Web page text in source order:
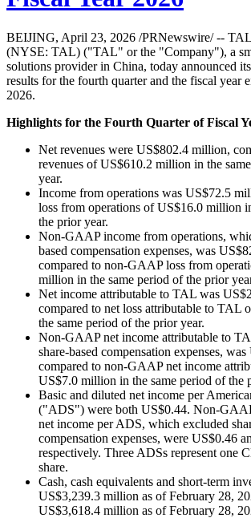
BEIJING, April 23, 2026 /PRNewswire/ --
(NYSE: TAL) ("TAL" or the "Company"), a
solutions provider in China, today announced
results for the fourth quarter and the fiscal year
2026.
Highlights for the Fourth Quarter of Fiscal
Net revenues were US$802.4 million,
revenues of US$610.2 million in the
year.
Income from operations was US$72.5
loss from operations of US$16.0 million
the prior year.
Non-GAAP income from operations,
based compensation expenses, was
compared to non-GAAP loss from
million in the same period of the prior
Net income attributable to TAL was
compared to net loss attributable to TAL
the same period of the prior year.
Non-GAAP net income attributable to
share-based compensation expenses,
compared to non-GAAP net income
US$7.0 million in the same period of the
Basic and diluted net income per
("ADS") were both US$0.44. Non-
net income per ADS, which excluded
compensation expenses, were US$0.46
respectively. Three ADSs represent one
share.
Cash, cash equivalents and short-term
US$3,239.3 million as of February 28,
US$3,618.4 million as of February 28,